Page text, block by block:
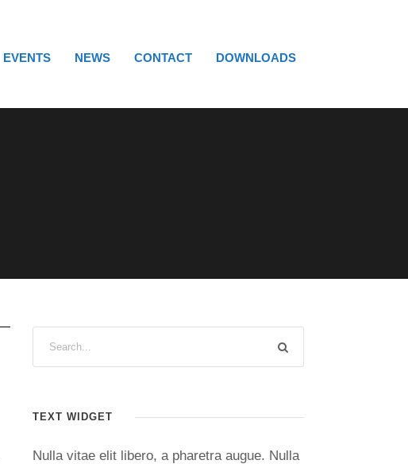
EVENTS NEWS CONTACT DOWNLOADS
TEXT WIDGET
Nulla vitae elit libero, a pharetra augue. Nulla